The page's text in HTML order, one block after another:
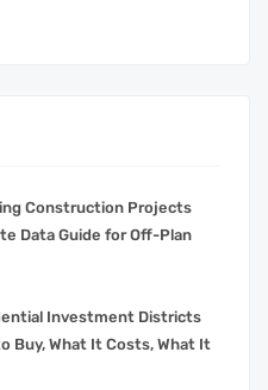
Construction Projects
Data Guide for Off-Plan
Investment Districts
Buy, What It Costs, What It